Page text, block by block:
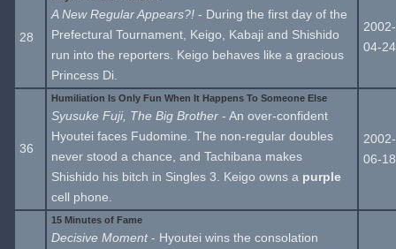
28
A New Regular Appears?! - During the first day of the
Prefectural Tournament, Keigo, Kabaji and Shishido
run into the reporters. Keigo behaves like a gracious
Princess Di.
2002-
04-24
36
Humiliation Is Only Fun When It Happens To Someone Else
Syusuke Fuji, The Big Brother - An over-confident
Hyoutei faces Fudomine. The non-regular doubles
never stood a chance, and Tachibana makes
Shishido his bitch in Singles 3. Keigo owns a purple
cell phone.
2002-
06-18
15 Minutes of Fame
Decisive Moment- Hyoutei wins the consolation